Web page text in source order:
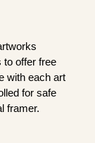
to offer free
with each art
for safe
framer.